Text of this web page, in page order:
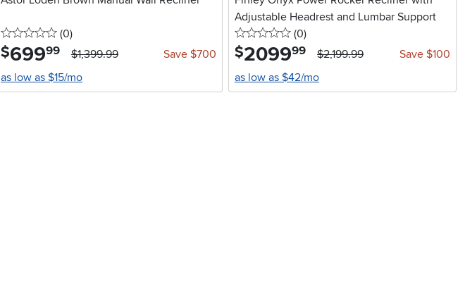
0 stars
(0reviews
)
$699.99 $1,399.99
Save $700
as low as $15/mo
Adjustable Headrest and Lumbar Support
0 stars
(0reviews
)
$2099.99 $2,199.99
Save $100
as low as $42/mo